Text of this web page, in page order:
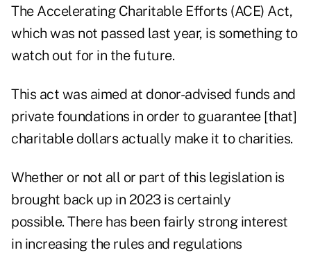
The Accelerating Charitable Efforts (ACE) Act,
which was not passed last year, is something to
watch out for in the future.
This act was aimed at donor-advised funds and
private foundations in order to guarantee [that]
charitable dollars actually make it to charities.
Whether or not all or part of this legislation is
brought back up in 2023 is certainly
possible. There has been fairly strong interest
in increasing the rules and regulations